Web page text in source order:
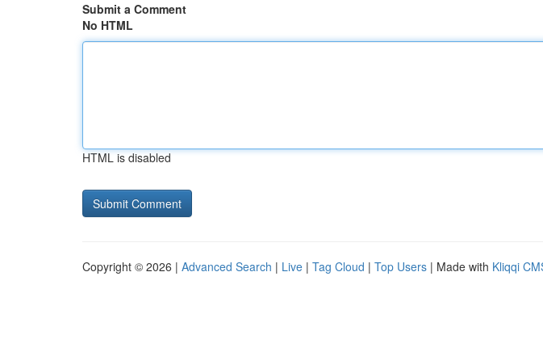
Submit a Comment
No HTML
HTML is disabled
Copyright © 2026 | Advanced Search | Live | Tag Cloud | Top Users | Made with Kliqqi